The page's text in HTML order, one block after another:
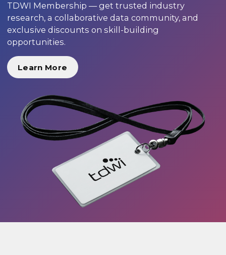
TDWI Membership — get trusted industry
research, a collaborative data community, and
exclusive discounts on skill-building
opportunities.
Learn More